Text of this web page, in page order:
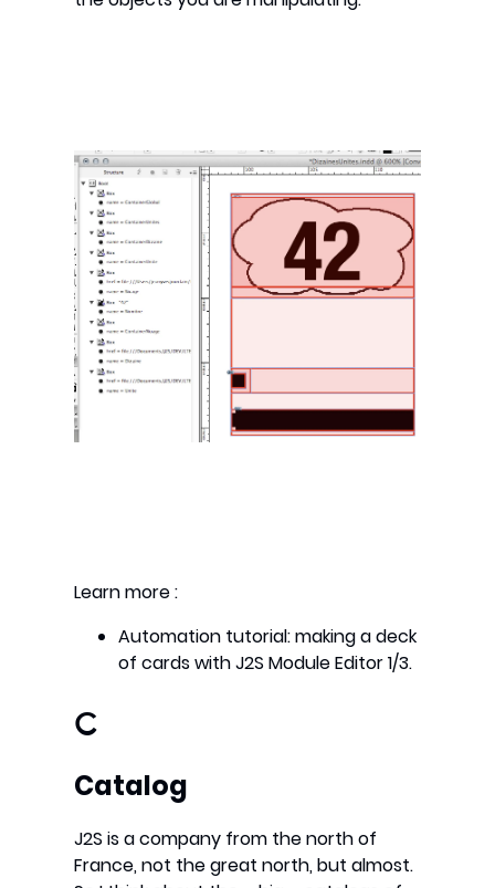
Learn more :
Automation tutorial: making a deck
of cards with J2S Module Editor 1/3.
C
Catalog
J2S is a company from the north of
France, not the great north, but almost.